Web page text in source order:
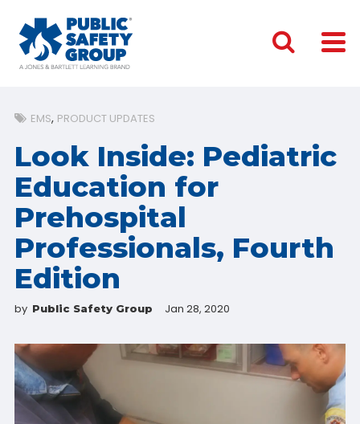
EMS PRODUCT UPDATES
Look Inside: Pediatric
Education for
Prehospital
Professionals, Fourth
Edition
by Public Safety Group Jan 28, 2020